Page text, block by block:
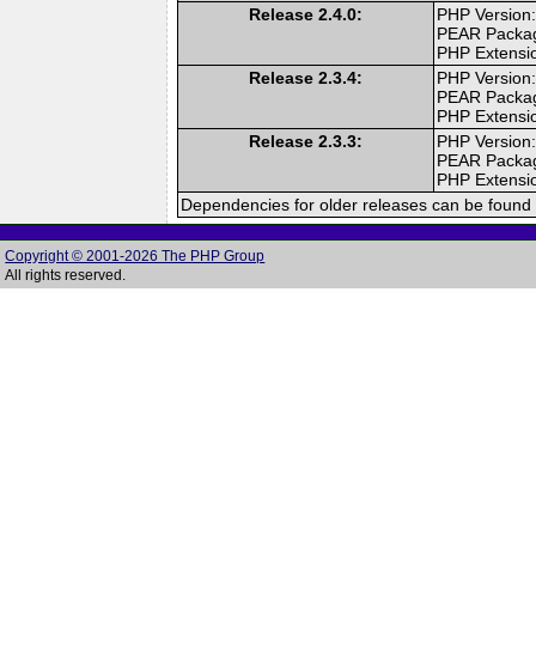
Release 2.4.0:
PHP
PEAR
PHP
Release 2.3.4:
PHP
PEAR
PHP
Release 2.3.3:
PHP
PEAR
PHP
Dependencies for older releases can be
Copyright © 2001-2026 The PHP Group
All rights reserved.